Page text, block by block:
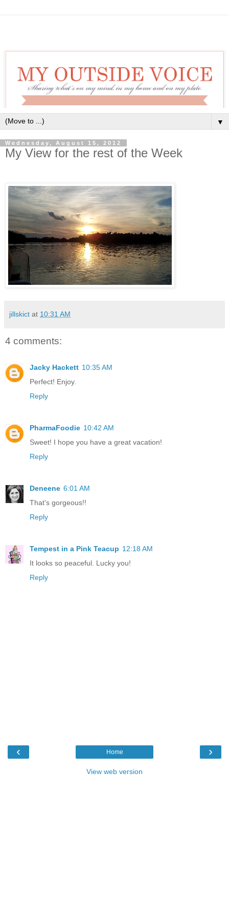
▼
Wednesday, August 15, 2012
My View for the rest of the Week
jillskict at 10:31 AM
4 comments:
Jacky Hackett 10:35 AM
Perfect! Enjoy.
Reply
PharmaFoodie 10:42 AM
Sweet! I hope you have a great vacation!
Reply
Deneene 6:01 AM
That's gorgeous!!
Reply
Tempest in a Pink Teacup 12:18 AM
It looks so peaceful. Lucky you!
Reply
‹ ›
Home
View web version